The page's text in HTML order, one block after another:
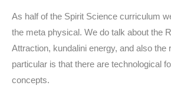
As half of the Spirit Science curriculum
the meta physical. We do talk about the
Attraction, kundalini energy, and also the
particular is that there are technological
concepts.